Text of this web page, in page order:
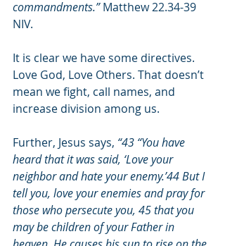
commandments.” Matthew 22.34-39
NIV.
It is clear we have some directives.
Love God, Love Others. That doesn’t
mean we fight, call names, and
increase division among us.
Further, Jesus says, “43 “You have
heard that it was said, ‘Love your
neighbor and hate your enemy.’44 But I
tell you, love your enemies and pray for
those who persecute you, 45 that you
may be children of your Father in